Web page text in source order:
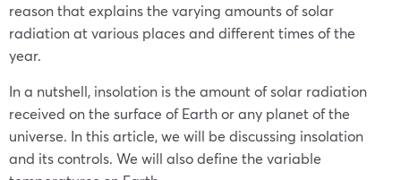
reason that explains the varying amounts of solar
radiation at various places and different times of the
year.
In a nutshell, insolation is the amount of solar radiation
received on the surface of Earth or any planet of the
universe. In this article, we will be discussing insolation
and its controls. We will also define the variable